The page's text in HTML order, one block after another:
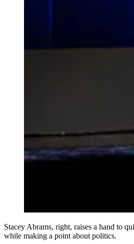
Stacey Abrams, right, raises a hand to
while making a point about politics.